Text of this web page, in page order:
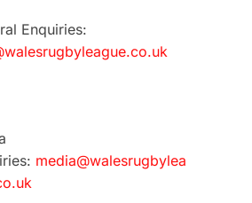
Enquiries:
media@walesrugbylea